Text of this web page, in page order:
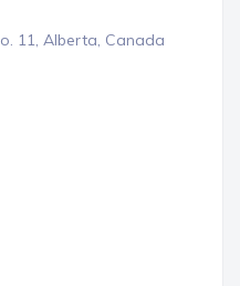
11, Alberta, Canada